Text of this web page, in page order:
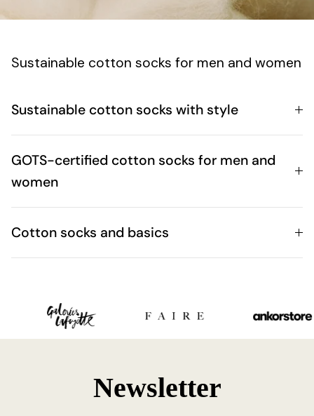
Sustainable cotton socks for men and women
Sustainable cotton socks with style
GOTS-certified cotton socks for men and
women
Cotton socks and basics
Newsletter